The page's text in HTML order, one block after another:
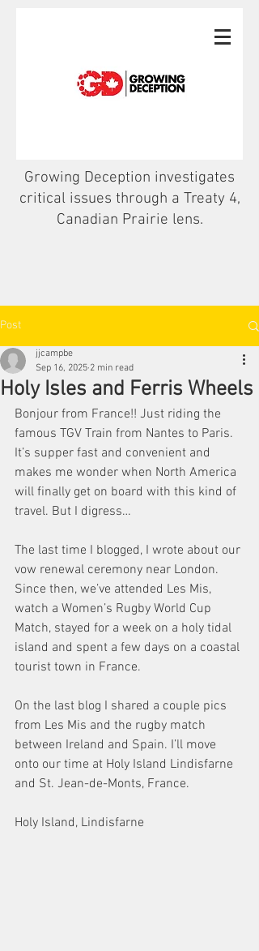
Growing Deception investigates
critical issues through a Treaty 4,
Canadian Prairie lens.
Post
Holy Isles and Ferris Wheels
jjcampbe
Sep 16, 2025 2 min read
Bonjour from France!! Just riding the
famous TGV Train from Nantes to Paris.
It’s supper fast and convenient and
makes me wonder when North America
will finally get on board with this kind of
travel. But I digress…
The last time I blogged, I wrote about our
vow renewal ceremony near London.
Since then, we’ve attended Les Mis,
watch a Women’s Rugby World Cup
Match, stayed for a week on a holy tidal
island and spent a few days on a coastal
tourist town in France.
On the last blog I shared a couple pics
from Les Mis and the rugby match
between Ireland and Spain. I’ll move
onto our time at Holy Island Lindisfarne
and St. Jean-de-Monts, France.
Holy Island, Lindisfarne